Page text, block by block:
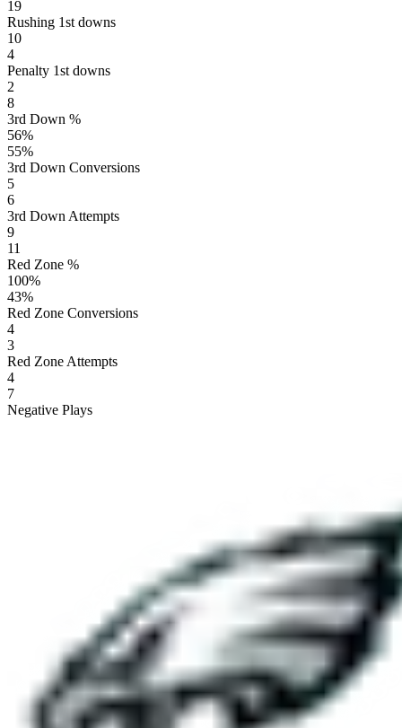
19
Rushing 1st downs
10
4
Penalty 1st downs
2
8
3rd Down %
56%
55%
3rd Down Conversions
5
6
3rd Down Attempts
9
11
Red Zone %
100%
43%
Red Zone Conversions
4
3
Red Zone Attempts
4
7
Negative Plays